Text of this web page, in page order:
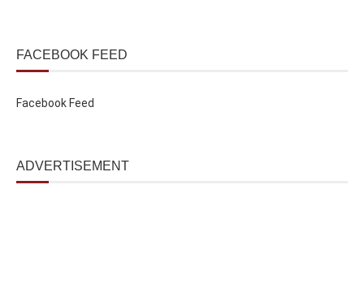
FACEBOOK FEED
Facebook Feed
ADVERTISEMENT